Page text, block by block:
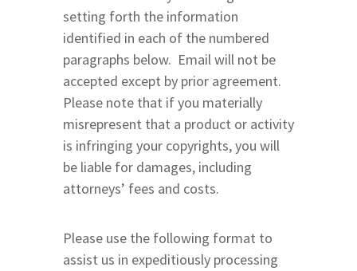
setting forth the information
identified in each of the numbered
paragraphs below. Email will not be
accepted except by prior agreement.
Please note that if you materially
misrepresent that a product or activity
is infringing your copyrights, you will
be liable for damages, including
attorneys’ fees and costs.
Please use the following format to
assist us in expeditiously processing